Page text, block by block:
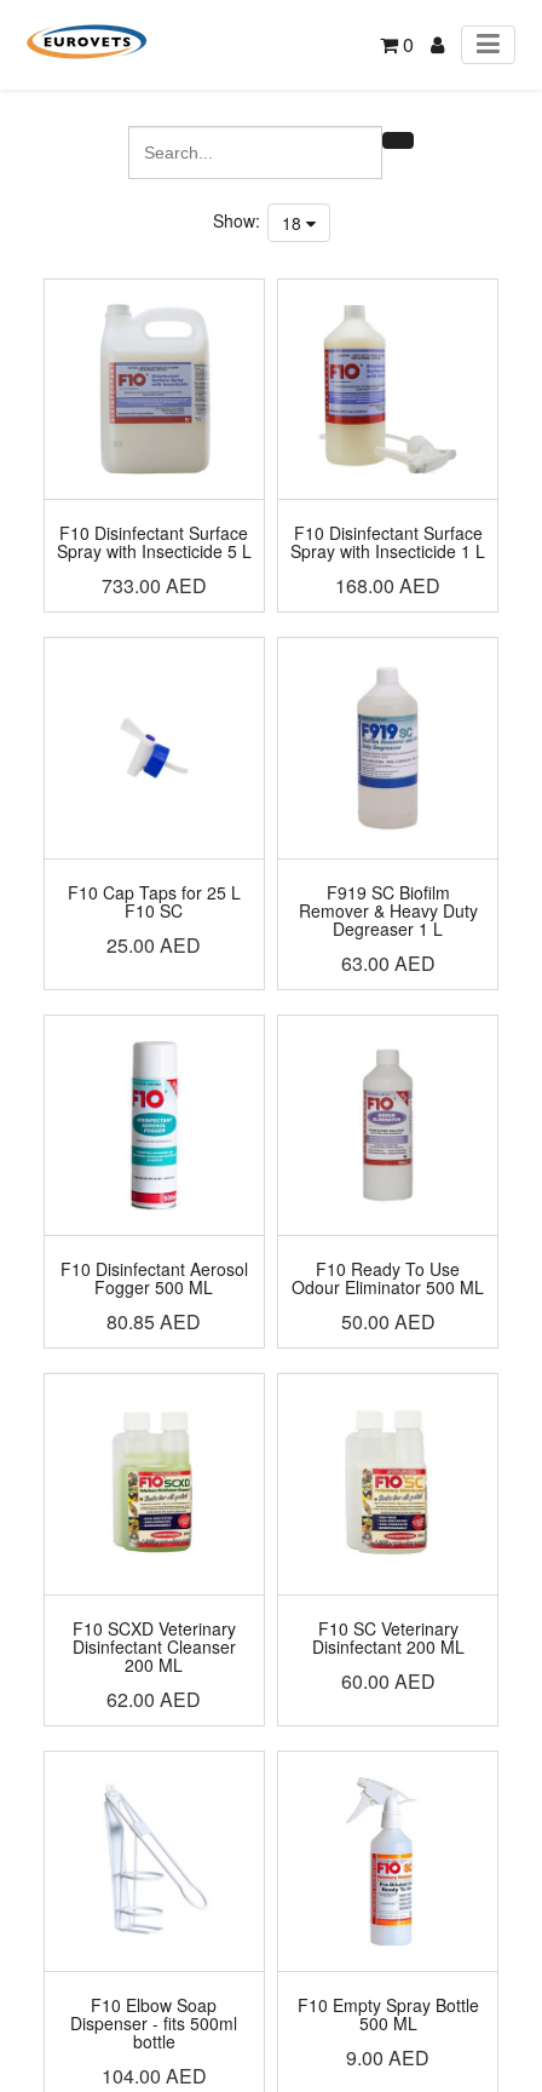
0
Show: 18
F10 Disinfectant Surface
Spray with Insecticide 5 L
733.00 AED
F10 Disinfectant Surface
Spray with Insecticide 1 L
168.00 AED
F10 Cap Taps for 25 L
F10 SC
25.00 AED
F919 SC Biofilm
Remover & Heavy Duty
Degreaser 1 L
63.00 AED
F10 Disinfectant Aerosol
Fogger 500 ML
80.85AED
F10 Ready To Use
Odour Eliminator 500 ML
50.00 AED
F10 SCXD Veterinary
Disinfectant Cleanser
200 ML
62.00 AED
F10 SC Veterinary
Disinfectant 200 ML
60.00 AED
F10 Elbow Soap
Dispenser - fits 500ml
bottle
104.00 AED
F10 Empty Spray Bottle
500 ML
9.00 AED